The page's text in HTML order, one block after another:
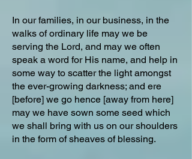
In our families, in our business, in the
walks of ordinary life may we be
serving the Lord, and may we often
speak a word for His name, and help in
some way to scatter the light amongst
the ever-growing darkness; and ere
[before] we go hence [away from here]
may we have sown some seed which
we shall bring with us on our shoulders
in the form of sheaves of blessing.